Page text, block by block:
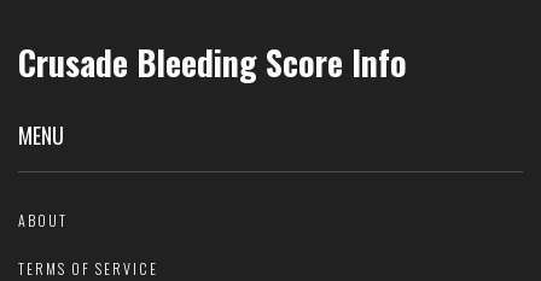
Crusade Bleeding Score Info
MENU
ABOUT
TERMS OF SERVICE